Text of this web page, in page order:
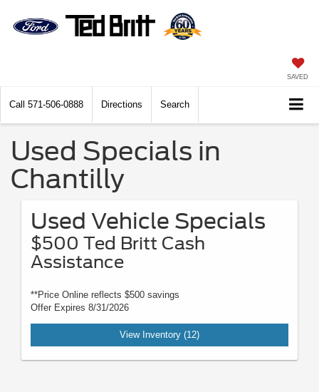
SAVED
Call 571-506-0888 Directions Search
Used Specials in
Chantilly
Used Vehicle Specials
$500 Ted Britt Cash
Assistance
**Price Online reflects $500 savings
Offer Expires 8/31/2026
View Inventory (12)